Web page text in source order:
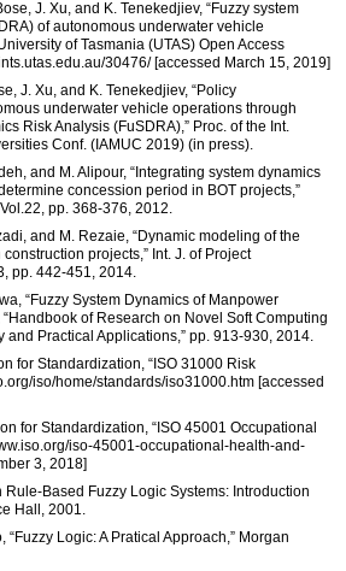
J. Xu, and K. Tenekedjiev, “Fuzzy system
of autonomous underwater vehicle
of Tasmania (UTAS) Open Access
30476/ [accessed March 15, 2019]
J. Xu, and K. Tenekedjiev, “Policy
underwater vehicle operations through
Risk Analysis (FuSDRA),” Proc. of the Int.
Conf. (IAMUC 2019) (in press).
and M. Alipour, “Integrating system dynamics
concession period in BOT projects,”
pp. 368-376, 2012.
and M. Rezaie, “Dynamic modeling of the
projects,” Int. J. of Project
pp. 442-451, 2014.
“Fuzzy System Dynamics of Manpower
“Handbook of Research on Novel Soft Computing
and Practical Applications,” pp. 913-930, 2014.
for Standardization, “ISO 31000 Risk
iso/home/standards/iso31000.htm [accessed
for Standardization, “ISO 45001 Occupational
iso-45001-occupational-health-and-
3, 2018]
Rule-Based Fuzzy Logic Systems: Introduction
Hall, 2001.
“Fuzzy Logic: A Pratical Approach,” Morgan